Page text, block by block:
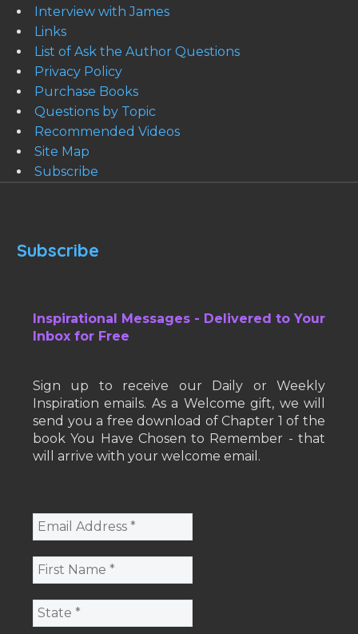
Interview with James
Links
List of Ask the Author Questions
Privacy Policy
Purchase Books
Questions by Topic
Recommended Videos
Site Map
Subscribe
Subscribe
Inspirational Messages - Delivered to Your
Inbox for Free
Sign up to receive our Daily or Weekly
Inspiration emails. As a Welcome gift, we will
send you a free download of Chapter 1 of the
book You Have Chosen to Remember - that
will arrive with your welcome email.